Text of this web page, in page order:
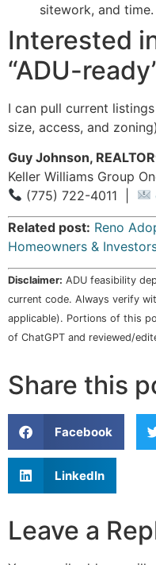
sitework, and time.
Interested
“ADU-
I can pull current
size, access, and
Guy Johnson,
Keller Williams Group
(775) 722-4011 |
Related post: Reno
Homeowners &
Disclaimer: ADU feasibility
current code. Always verify
applicable). Portions of this
of ChatGPT and reviewed/
Share this
Facebook
LinkedIn
Leave a